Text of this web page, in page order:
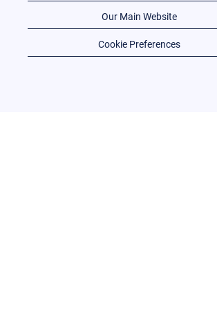
Our Main Website
Cookie Preferences